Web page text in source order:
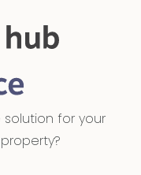
for your